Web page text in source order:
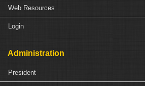
Web Resources
Login
Administration
President